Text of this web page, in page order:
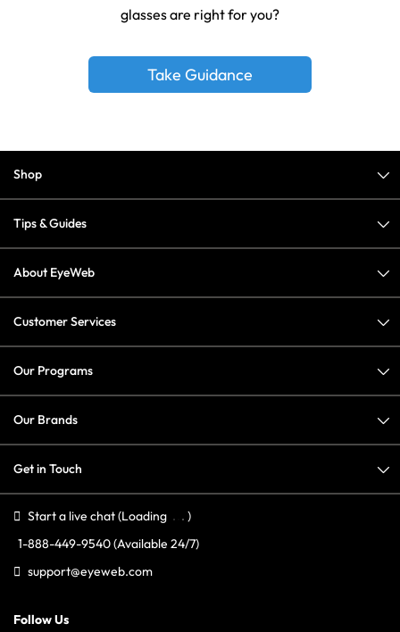
glasses are right for you?
Take Guidance
Shop
Tips & Guides
About EyeWeb
Customer Services
Our Programs
Our Brands
Get in Touch
Start a live chat(Loading
)
1-888-449-9540(Available 24/7)
support@eyeweb.com
Follow Us